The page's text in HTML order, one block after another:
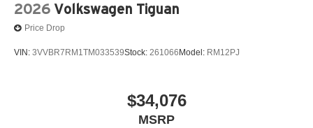
2026 Volkswagen Tiguan
Price Drop
VIN: 3VVBR7RM1TM033539Stock: 261066 Model: RM12PJ
$34,076
MSRP